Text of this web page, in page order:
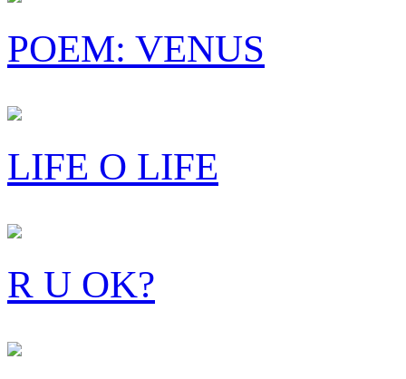
POEM: VENUS
LIFE O LIFE
R U OK?